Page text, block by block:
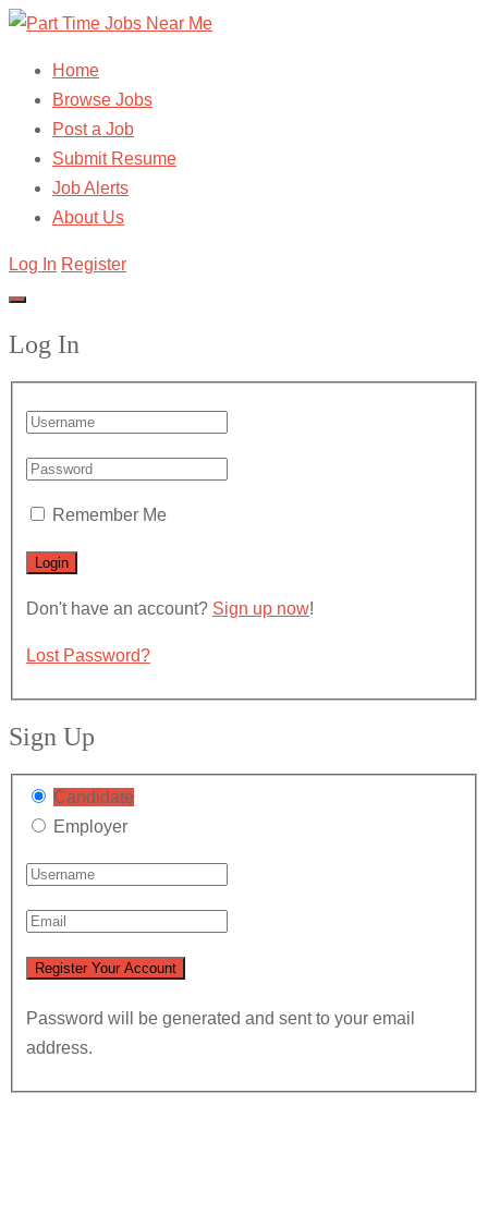
Home
Browse Jobs
Post a Job
Submit Resume
Job Alerts
About Us
Log In Register
Log In
Remember Me
Don't have an account? Sign up now!
Lost Password?
Sign Up
Candidate
Employer
Password will be generated and sent to your email
address.